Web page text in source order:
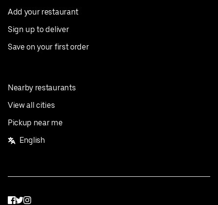
Add your restaurant
Sign up to deliver
Save on your first order
Nearby restaurants
View all cities
Pickup near me
English
Facebook
Twitter
Instagram